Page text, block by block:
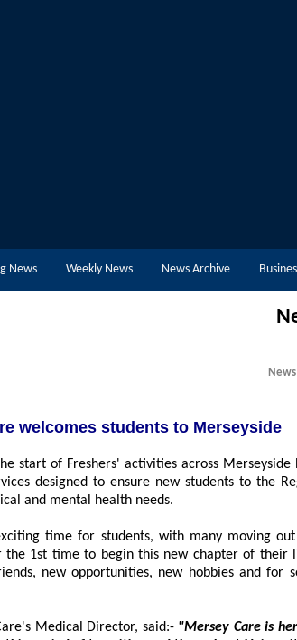
News Weekly News News Archive
Mersey Care welcomes students to Merseyside
Merseyside by putting
their physical and mental health needs.
time for students, with many moving out of
1st time to begin this new chapter of their lives. With
opportunities, new hobbies and for some, new
Medical Director, said:- "Mersey Care is here to offer